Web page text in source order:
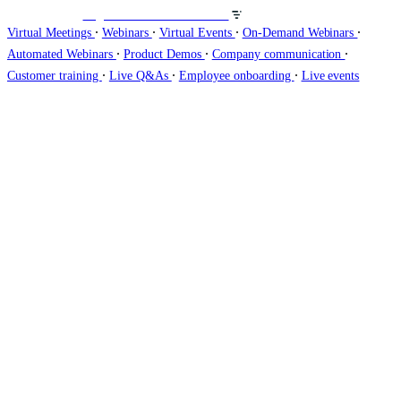
Virtual Meetings ∙ Webinars ∙ Virtual Events ∙ On-Demand Webinars ∙
Automated Webinars ∙ Product Demos ∙ Company communication ∙
Customer training ∙ Live Q&As ∙ Employee onboarding ∙ Live events